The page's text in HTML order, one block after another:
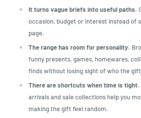
It turns vague briefs into useful paths.
occasion, budget or interest instead of
page.
The range has room for personality.
funny presents, games, homewares,
finds without losing sight of who the
There are shortcuts when time is tight.
arrivals and sale collections help you
making the gift feel random.